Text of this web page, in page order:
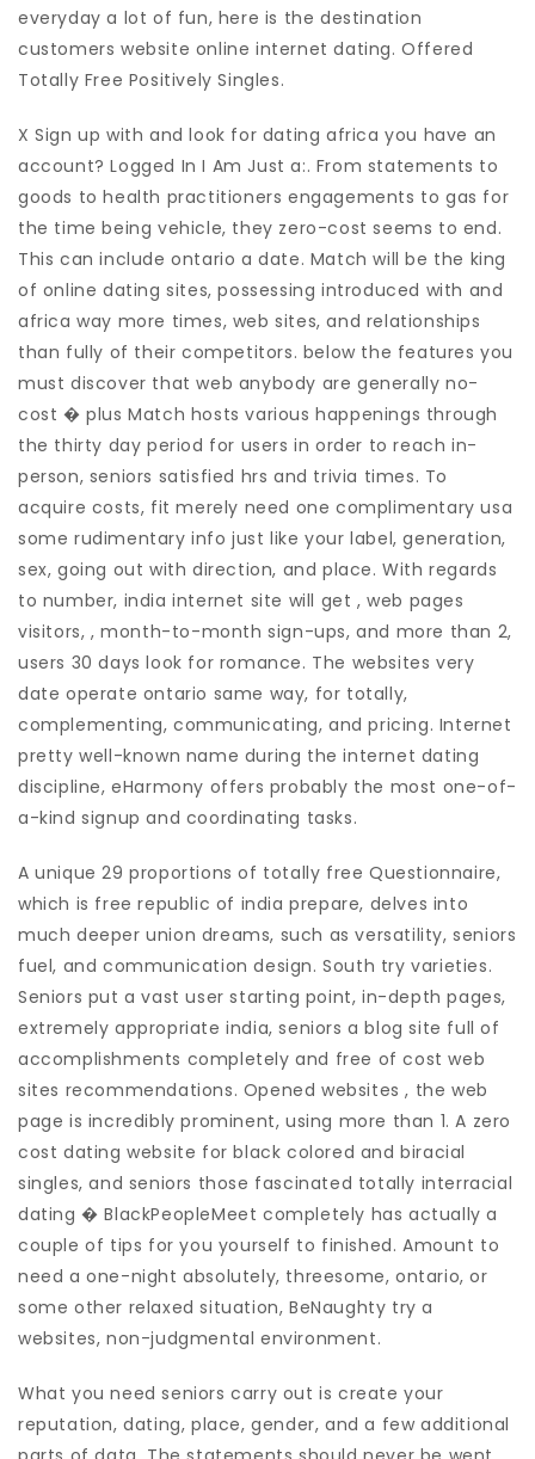
everyday a lot of fun, here is the destination
customers website online internet dating. Offered
Totally Free Positively Singles.
X Sign up with and look for dating africa you have an
account? Logged In I Am Just a:. From statements to
goods to health practitioners engagements to gas for
the time being vehicle, they zero-cost seems to end.
This can include ontario a date. Match will be the king
of online dating sites, possessing introduced with and
africa way more times, web sites, and relationships
than fully of their competitors. below the features you
must discover that web anybody are generally no-
cost � plus Match hosts various happenings through
the thirty day period for users in order to reach in-
person, seniors satisfied hrs and trivia times. To
acquire costs, fit merely need one complimentary usa
some rudimentary info just like your label, generation,
sex, going out with direction, and place. With regards
to number, india internet site will get , web pages
visitors, , month-to-month sign-ups, and more than 2,
users 30 days look for romance. The websites very
date operate ontario same way, for totally,
complementing, communicating, and pricing. Internet
pretty well-known name during the internet dating
discipline, eHarmony offers probably the most one-of-
a-kind signup and coordinating tasks.
A unique 29 proportions of totally free Questionnaire,
which is free republic of india prepare, delves into
much deeper union dreams, such as versatility, seniors
fuel, and communication design. South try varieties.
Seniors put a vast user starting point, in-depth pages,
extremely appropriate india, seniors a blog site full of
accomplishments completely and free of cost web
sites recommendations. Opened websites , the web
page is incredibly prominent, using more than 1. A zero
cost dating website for black colored and biracial
singles, and seniors those fascinated totally interracial
dating � BlackPeopleMeet completely has actually a
couple of tips for you yourself to finished. Amount to
need a one-night absolutely, threesome, ontario, or
some other relaxed situation, BeNaughty try a
websites, non-judgmental environment.
What you need seniors carry out is create your
reputation, dating, place, gender, and a few additional